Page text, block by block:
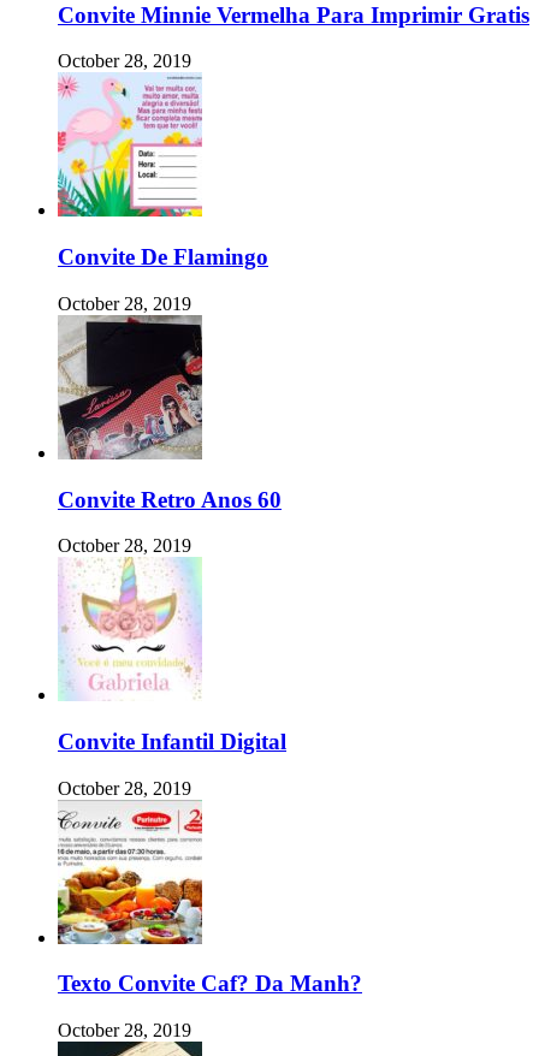
Convite Minnie Vermelha Para Imprimir Gratis
October 28, 2019
Convite De Flamingo
October 28, 2019
Convite Retro Anos 60
October 28, 2019
Convite Infantil Digital
October 28, 2019
Texto Convite Caf? Da Manh?
October 28, 2019